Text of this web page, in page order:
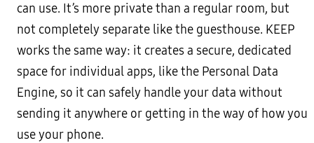
can use. It’s more private than a regular room, but
not completely separate like the guesthouse. KEEP
works the same way: it creates a secure, dedicated
space for individual apps, like the Personal Data
Engine, so it can safely handle your data without
sending it anywhere or getting in the way of how you
use your phone.